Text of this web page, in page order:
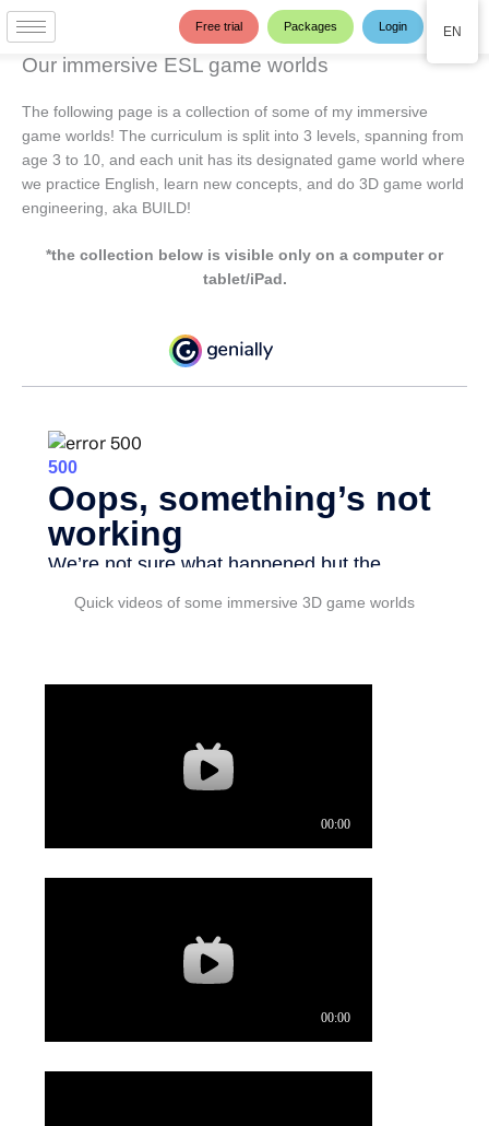
Skip
content
Free trial Packages Login
Our immersive ESL game worlds
The following page is a collection of some of my immersive
game worlds! The curriculum is split into 3 levels, spanning from
age 3 to 10, and each unit has its designated game world where
we practice English, learn new concepts, and do 3D game world
engineering, aka BUILD!
*the collection below is visible only on a computer or
tablet/iPad.
Quick videos of some immersive 3D game worlds
EN